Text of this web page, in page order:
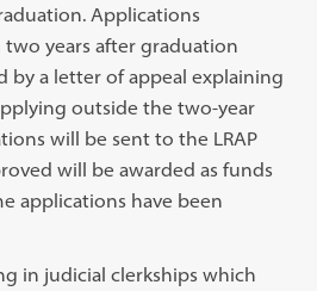
Applications
years after graduation
by a letter of appeal explaining
outside the two-year
will be sent to the LRAP
will be awarded as funds
applications have been
in judicial clerkships which